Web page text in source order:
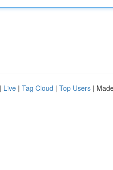
| Live | Tag Cloud | Top Users |